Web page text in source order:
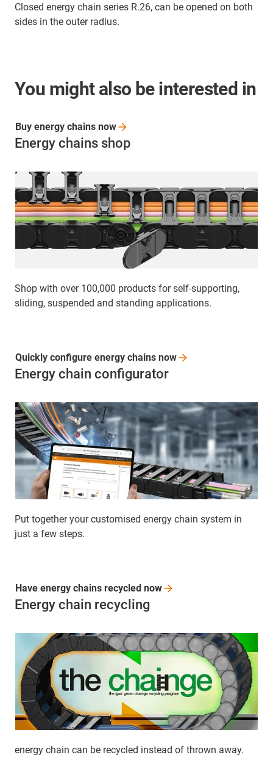
Closed energy chain series R.26, can be opened on both
sides in the outer radius.
You might also be interested in
Energy chains shop
Shop with over 100,000 products for self-supporting,
sliding, suspended and standing applications.
Buy energy chains now
Energy chain configurator
Put together your customised energy chain system in
just a few steps.
Quickly configure energy chains now
Energy chain recycling
energy chain can be recycled instead of thrown away.
Have energy chains recycled now